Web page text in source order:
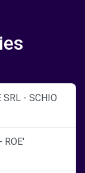
- SCHIO
ROE'